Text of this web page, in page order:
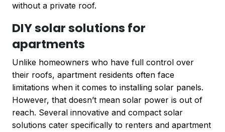
without a private roof.
DIY solar solutions for
apartments
Unlike homeowners who have full control over
their roofs, apartment residents often face
limitations when it comes to installing solar panels.
However, that doesn’t mean solar power is out of
reach. Several innovative and compact solar
solutions cater specifically to renters and apartment